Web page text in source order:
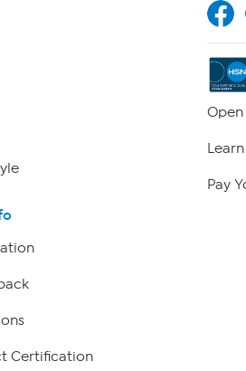
Certification
Open
Pay